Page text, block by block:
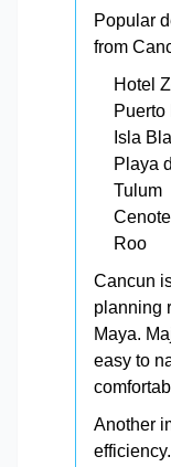
Popular
from
Hotel
Puerto
Isla
Playa
Tulum
Roo
Cancun
planning
Maya.
easy to
Another